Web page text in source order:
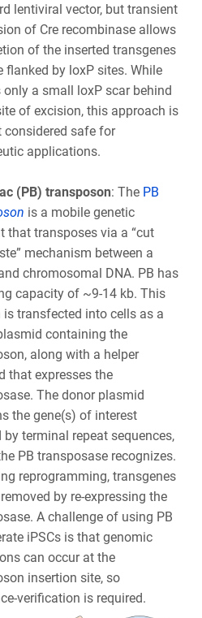
lentiviral vector, but transient
of Cre recombinase allows
of the inserted transgenes
flanked by loxP sites. While
only a small loxP scar behind
of excision, this approach is
considered safe for
applications.
(PB) transposon: The PB
is a mobile genetic
that transposes via a “cut
mechanism between a
chromosomal DNA. PB has
capacity of ~9-14 kb. This
is transfected into cells as a
containing the
along with a helper
that expresses the
The donor plasmid
the gene(s) of interest
by terminal repeat sequences,
PB transposase recognizes.
reprogramming, transgenes
by re-expressing the
A challenge of using PB
iPSCs is that genomic
can occur at the
insertion site, so
verification is required.